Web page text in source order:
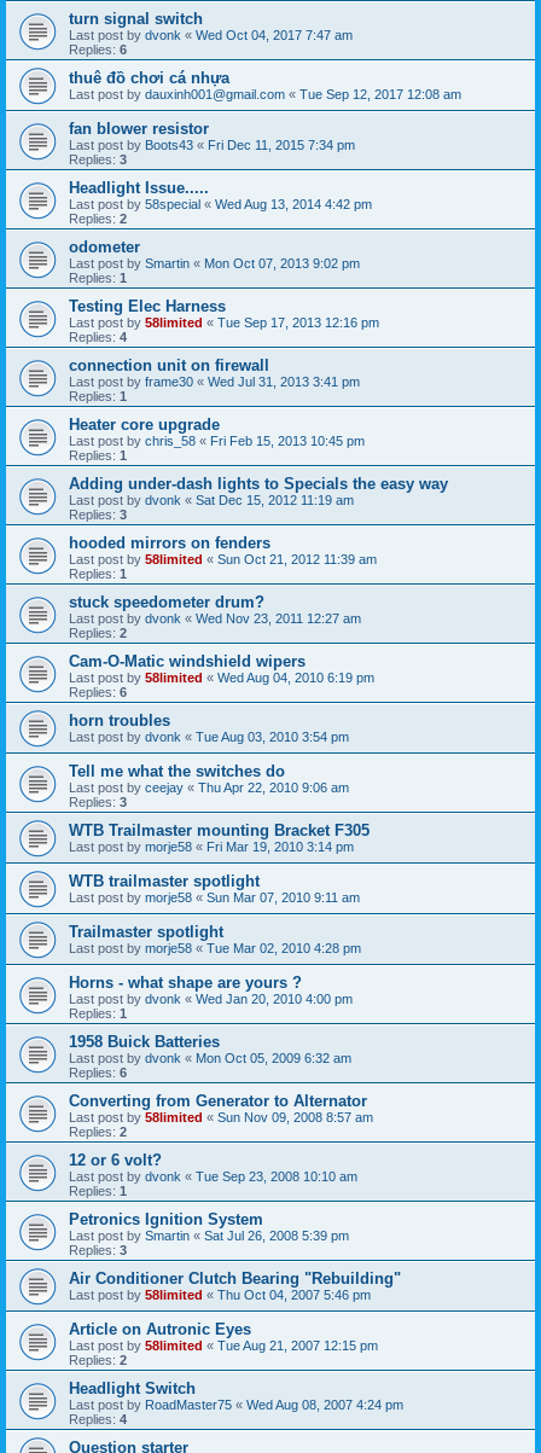
turn signal switch
Last post by dvonk « Wed Oct 04, 2017 7:47 am
Replies: 6
thuê đồ chơi cá nhựa
Last post by dauxinh001@gmail.com « Tue Sep 12, 2017 12:08 am
fan blower resistor
Last post by Boots43 « Fri Dec 11, 2015 7:34 pm
Replies: 3
Headlight Issue.....
Last post by 58special « Wed Aug 13, 2014 4:42 pm
Replies: 2
odometer
Last post by Smartin « Mon Oct 07, 2013 9:02 pm
Replies: 1
Testing Elec Harness
Last post by 58limited « Tue Sep 17, 2013 12:16 pm
Replies: 4
connection unit on firewall
Last post by frame30 « Wed Jul 31, 2013 3:41 pm
Replies: 1
Heater core upgrade
Last post by chris_58 « Fri Feb 15, 2013 10:45 pm
Replies: 1
Adding under-dash lights to Specials the easy way
Last post by dvonk « Sat Dec 15, 2012 11:19 am
Replies: 3
hooded mirrors on fenders
Last post by 58limited « Sun Oct 21, 2012 11:39 am
Replies: 1
stuck speedometer drum?
Last post by dvonk « Wed Nov 23, 2011 12:27 am
Replies: 2
Cam-O-Matic windshield wipers
Last post by 58limited « Wed Aug 04, 2010 6:19 pm
Replies: 6
horn troubles
Last post by dvonk « Tue Aug 03, 2010 3:54 pm
Tell me what the switches do
Last post by ceejay « Thu Apr 22, 2010 9:06 am
Replies: 3
WTB Trailmaster mounting Bracket F305
Last post by morje58 « Fri Mar 19, 2010 3:14 pm
WTB trailmaster spotlight
Last post by morje58 « Sun Mar 07, 2010 9:11 am
Trailmaster spotlight
Last post by morje58 « Tue Mar 02, 2010 4:28 pm
Horns - what shape are yours ?
Last post by dvonk « Wed Jan 20, 2010 4:00 pm
Replies: 1
1958 Buick Batteries
Last post by dvonk « Mon Oct 05, 2009 6:32 am
Replies: 6
Converting from Generator to Alternator
Last post by 58limited « Sun Nov 09, 2008 8:57 am
Replies: 2
12 or 6 volt?
Last post by dvonk « Tue Sep 23, 2008 10:10 am
Replies: 1
Petronics Ignition System
Last post by Smartin « Sat Jul 26, 2008 5:39 pm
Replies: 3
Air Conditioner Clutch Bearing "Rebuilding"
Last post by 58limited « Thu Oct 04, 2007 5:46 pm
Article on Autronic Eyes
Last post by 58limited « Tue Aug 21, 2007 12:15 pm
Replies: 2
Headlight Switch
Last post by RoadMaster75 « Wed Aug 08, 2007 4:24 pm
Replies: 4
Question starter